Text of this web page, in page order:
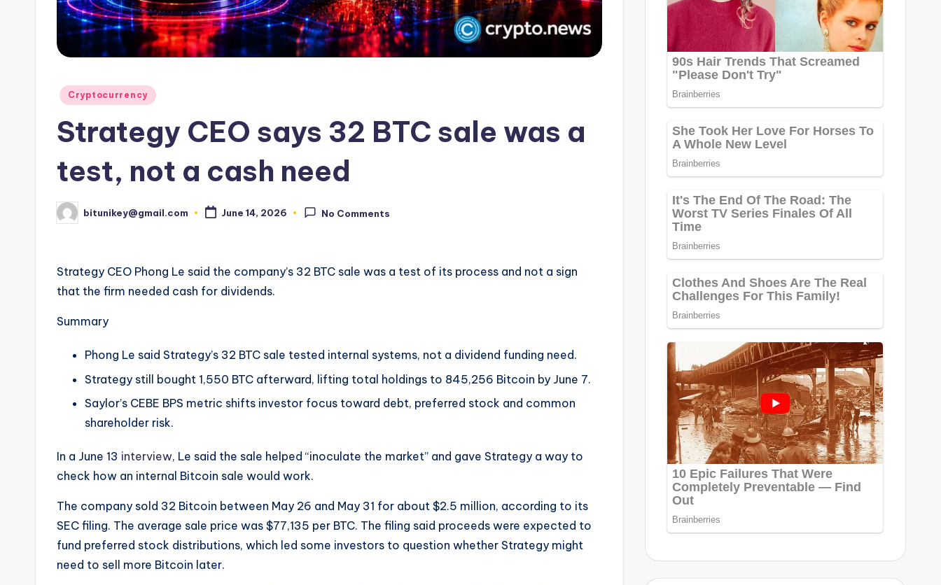
N
Posted
Cryptocurrency
Strategy CEO says 32 BTC sale was a
test, not a cash need
Posted
by
bitunikey@gmail.com June 14, 2026 No Comments
Strategy CEO Phong Le said the company’s 32 BTC sale was a test of its process and not a sign
that the firm needed cash for dividends.
Summary
Phong Le said Strategy’s 32 BTC sale tested internal systems, not a dividend funding need.
Strategy still bought 1,550 BTC afterward, lifting total holdings to 845,256 Bitcoin by June 7.
Saylor’s CEBE BPS metric shifts investor focus toward debt, preferred stock and common
shareholder risk.
In a June 13 interview, Le said the sale helped “inoculate the market” and gave Strategy a way to
check how an internal Bitcoin sale would work.
The company sold 32 Bitcoin between May 26 and May 31 for about $2.5 million, according to its
SEC filing. The average sale price was $77,135 per BTC. The filing said proceeds were expected to
fund preferred stock distributions, which led some investors to question whether Strategy might
need to sell more Bitcoin later.